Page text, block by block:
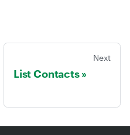
Next
List Contacts